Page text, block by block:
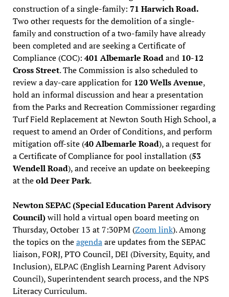
construction of a single-family: 71 Harwich Road.
Two other requests for the demolition of a single-
family and construction of a two-family have already
been completed and are seeking a Certificate of
Compliance (COC): 401 Albemarle Roadand 10-12
Cross Street. The Commission is also scheduled to
review a day-care application for 120 Wells Avenue,
hold an informal discussion and hear a presentation
from the Parks and Recreation Commissioner regarding
Turf Field Replacement at Newton South High School, a
request to amend an Order of Conditions, and perform
mitigation off-site (40 Albemarle Road), a request for
a Certificate of Compliance for pool installation (53
Wendell Road), and receive an update on beekeeping
at theold Deer Park.
Newton SEPAC (Special Education Parent Advisory
Council)will hold a virtual open board meeting on
Thursday, October 13 at 7:30PM (Zoom link). Among
the topics on theagendaare updates from the SEPAC
liaison, FORJ, PTO Council, DEI (Diversity, Equity, and
Inclusion), ELPAC (English Learning Parent Advisory
Council), Superintendent search process, and the NPS
Literacy Curriculum.